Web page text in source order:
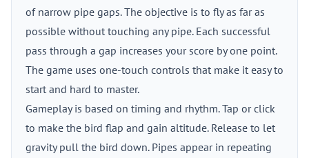
of narrow pipe gaps. The objective is to fly as far as
possible without touching any pipe. Each successful
pass through a gap increases your score by one point.
The game uses one-touch controls that make it easy to
start and hard to master.
Gameplay is based on timing and rhythm. Tap or click
to make the bird flap and gain altitude. Release to let
gravity pull the bird down. Pipes appear in repeating